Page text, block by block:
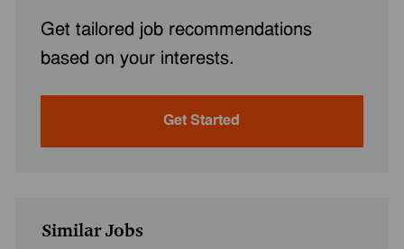
Get tailored job recommendations
based on your interests.
Get Started
Similar Jobs